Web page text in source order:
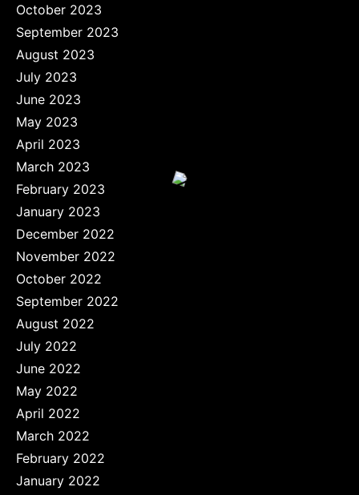
October 2023
September 2023
August 2023
July 2023
June 2023
May 2023
April 2023
March 2023
February 2023
January 2023
December 2022
November 2022
October 2022
September 2022
August 2022
July 2022
June 2022
May 2022
April 2022
March 2022
February 2022
January 2022